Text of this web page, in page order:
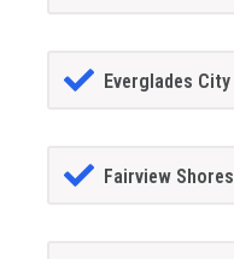
Everglades City
Fairview Shores